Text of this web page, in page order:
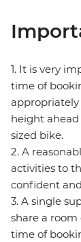
1. It is very
time of
appropriately
height
sized bike.
2. A
activities to
confident
3. A single
share a
time of